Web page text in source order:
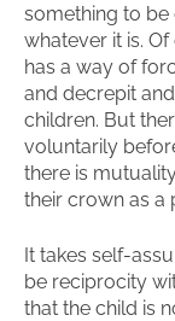
something to
whatever it is.
has a way of
and decrepit
children. But
voluntarily
there is
their crown as a
It takes self-
be reciprocity
that the child is